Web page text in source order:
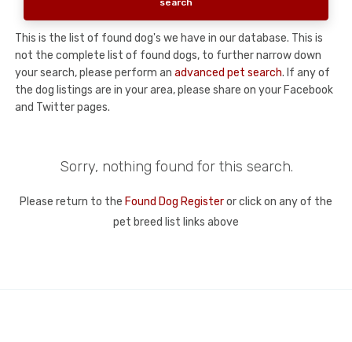
This is the list of found dog's we have in our database. This is
not the complete list of found dogs, to further narrow down
your search, please perform an advanced pet search. If any of
the dog listings are in your area, please share on your Facebook
and Twitter pages.
Sorry, nothing found for this search.
Please return to the Found Dog Registeror click on any of the
pet breed list links above